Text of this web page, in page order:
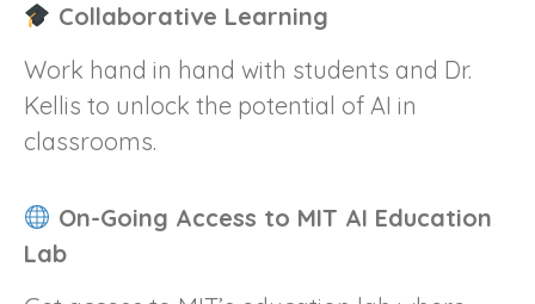
Collaborative Learning
Work hand in hand with students and Dr.
Kellis to unlock the potential of AI in
classrooms.
On-Going Access to MIT AI Education
Lab